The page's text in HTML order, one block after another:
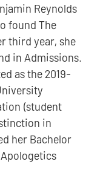
Reynolds
found The
third year, she
in Admissions.
as the 2019-
(student
in
her Bachelor